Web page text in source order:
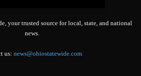
your trusted source for local, state, and national
news.
us: news@ohiostatewide.com